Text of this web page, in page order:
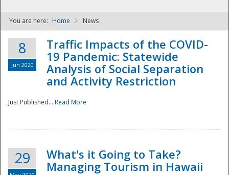
NDPTC - The
You are here: Home News
8
Jun 2020
Traffic Impacts of the COVID-
19 Pandemic: Statewide
Analysis of Social Separation
and Activity Restriction
Just Published... Read More
29
What's it Going to Take?
Managing Tourism in Hawaii